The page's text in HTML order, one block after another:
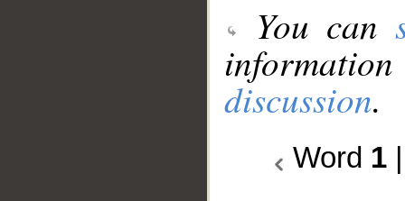
You can
discussion.
Word 1